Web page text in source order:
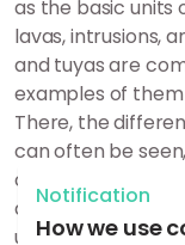
as the basic units
lavas, intrusions,
and tuyas are
examples of
There, the
can often be
columns,
different strata
under different
Notification
How we use